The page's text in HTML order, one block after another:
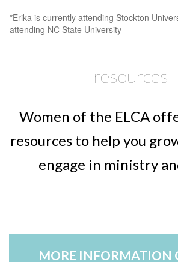
*Erika is currently attending Stockton
attending NC State University
resources
Women of the ELCA
resources to help you
engage in ministry
MORE INFORMATION